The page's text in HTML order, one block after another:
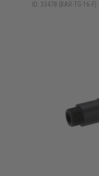
ID: 33478 (BAR-TG-16-F)